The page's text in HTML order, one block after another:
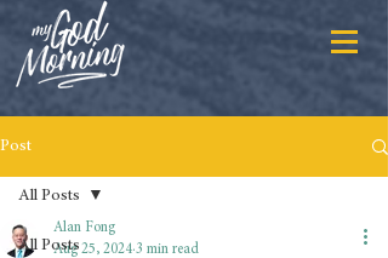
Post
All Posts
All Posts
Alan Fong
Aug 25, 2024 3 min read